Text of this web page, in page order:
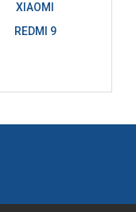
XIAOMI
REDMI 9